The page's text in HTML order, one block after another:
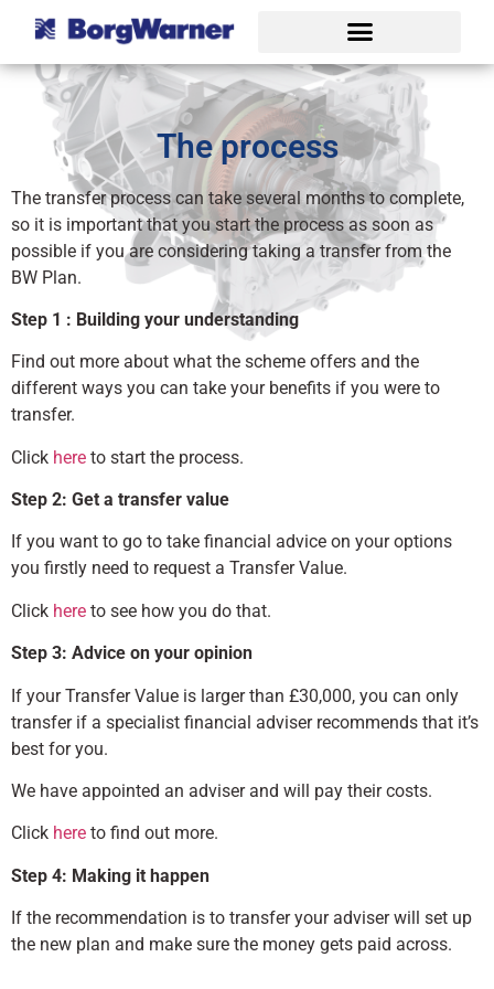
The process
The transfer process can take several months to complete,
so it is important that you start the process as soon as
possible if you are considering taking a transfer from the
BW Plan.
Step 1 : Building your understanding
Find out more about what the scheme offers and the
different ways you can take your benefits if you were to
transfer.
Click here to start the process.
Step 2: Get a transfer value
If you want to go to take financial advice on your options
you firstly need to request a Transfer Value.
Click here to see how you do that.
Step 3: Advice on your opinion
If your Transfer Value is larger than £30,000, you can only
transfer if a specialist financial adviser recommends that it’s
best for you.
We have appointed an adviser and will pay their costs.
Click here to find out more.
Step 4: Making it happen
If the recommendation is to transfer your adviser will set up
the new plan and make sure the money gets paid across.